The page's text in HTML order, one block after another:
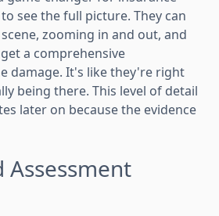
see the full picture. They can
zooming in and out, and
a comprehensive
damage. It's like they're right
being there. This level of detail
later on because the evidence
Assessment